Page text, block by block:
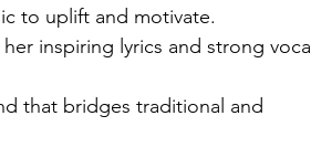
to uplift and motivate.
inspiring lyrics and strong vocal
that bridges traditional and